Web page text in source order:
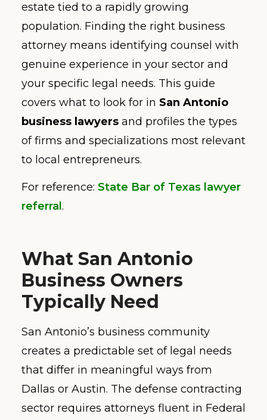
estate tied to a rapidly growing
population. Finding the right business
attorney means identifying counsel with
genuine experience in your sector and
your specific legal needs. This guide
covers what to look for in San Antonio
business lawyers and profiles the types
of firms and specializations most relevant
to local entrepreneurs.
For reference: State Bar of Texas lawyer
referral.
What San Antonio
Business Owners
Typically Need
San Antonio’s business community
creates a predictable set of legal needs
that differ in meaningful ways from
Dallas or Austin. The defense contracting
sector requires attorneys fluent in Federal